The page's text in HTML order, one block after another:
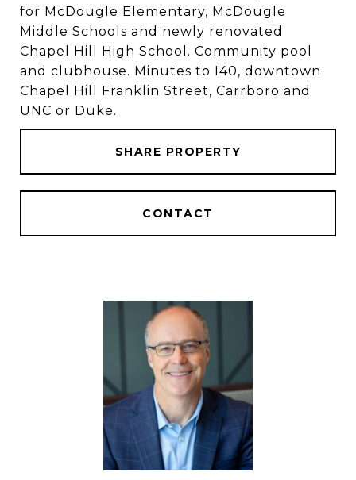
for McDougle Elementary, McDougle
Middle Schools and newly renovated
Chapel Hill High School. Community pool
and clubhouse. Minutes to I40, downtown
Chapel Hill Franklin Street, Carrboro and
UNC or Duke.
SHARE PROPERTY
CONTACT